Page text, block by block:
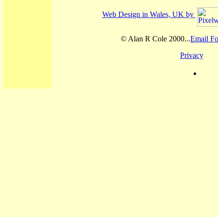
Web Design in Wales, UK by
© Alan R Cole 2000...Email
Privacy